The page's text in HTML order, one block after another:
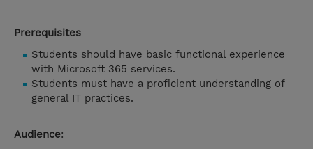
Prerequisites
Students should have basic functional experience
with Microsoft 365 services.
Students must have a proficient understanding of
general IT practices.
Audience: